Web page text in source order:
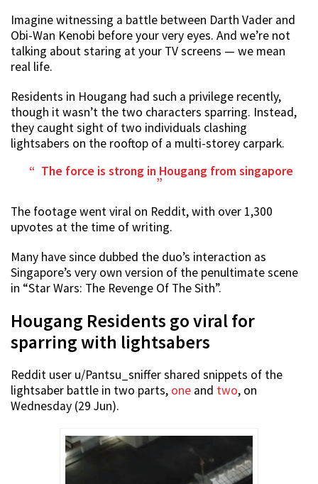
Imagine witnessing a battle between Darth Vader and
Obi-Wan Kenobi before your very eyes. And we’re not
talking about staring at your TV screens — we mean
real life.
Residents in Hougang had such a privilege recently,
though it wasn’t the two characters sparring. Instead,
they caught sight of two individuals clashing
lightsabers on the rooftop of a multi-storey carpark.
The force is strong in Hougang from singapore
The footage went viral on Reddit, with over 1,300
upvotes at the time of writing.
Many have since dubbed the duo’s interaction as
Singapore’s very own version of the penultimate scene
in “Star Wars: The Revenge Of The Sith”.
Hougang Residents go viral for
sparring with lightsabers
Reddit user u/Pantsu_sniffer shared snippets of the
lightsaber battle in two parts, one and two, on
Wednesday (29 Jun).